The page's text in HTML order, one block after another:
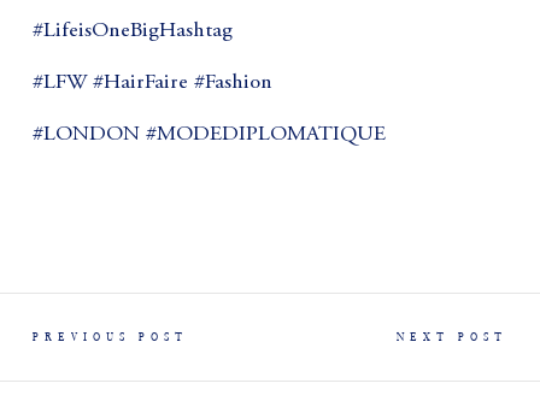
#LifeisOneBigHashtag
#LFW #HairFaire #Fashion
#LONDON #MODEDIPLOMATIQUE
PREVIOUS POST NEXT POST